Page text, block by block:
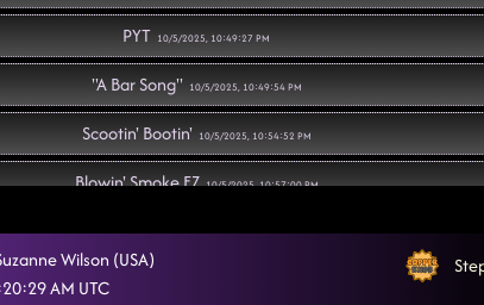
PYT 10/5/2025, 10:49:27 PM
"A Bar Song" 10/5/2025, 10:49:54 PM
Scootin' Bootin' 10/5/2025, 10:54:52 PM
Blowin' Smoke EZ 10/5/2025, 10:57:00 PM
Texas Girls 10/5/2025, 10:59:31 PM
I Sold My Soul
Wilson (USA)
AM UTC